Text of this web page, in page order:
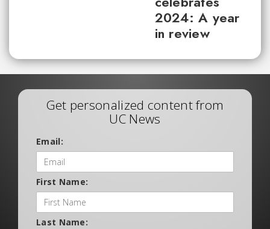
2024: A year
in review
Get personalized content from
UC News
Email:
First Name:
Last Name: